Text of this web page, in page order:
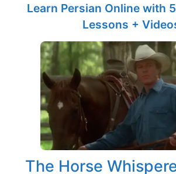
Learn Persian Online with
Lessons +
The Horse